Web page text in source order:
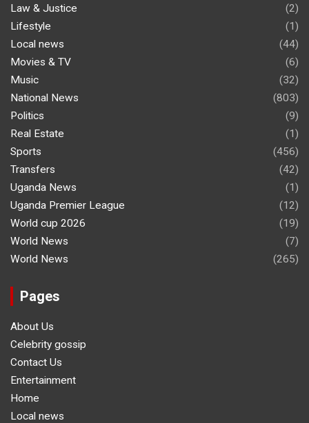
Law & Justice
(2)
Lifestyle
(1)
Local news
(44)
Movies & TV
(6)
Music
(32)
National News
(803)
Politics
(9)
Real Estate
(1)
Sports
(456)
Transfers
(42)
Uganda News
(1)
Uganda Premier League
(12)
World cup 2026
(19)
World News
(7)
World News
(265)
Pages
About Us
Celebrity gossip
Contact Us
Entertainment
Home
Local news